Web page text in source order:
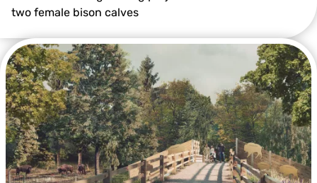
Tim Horton
two female bison calves